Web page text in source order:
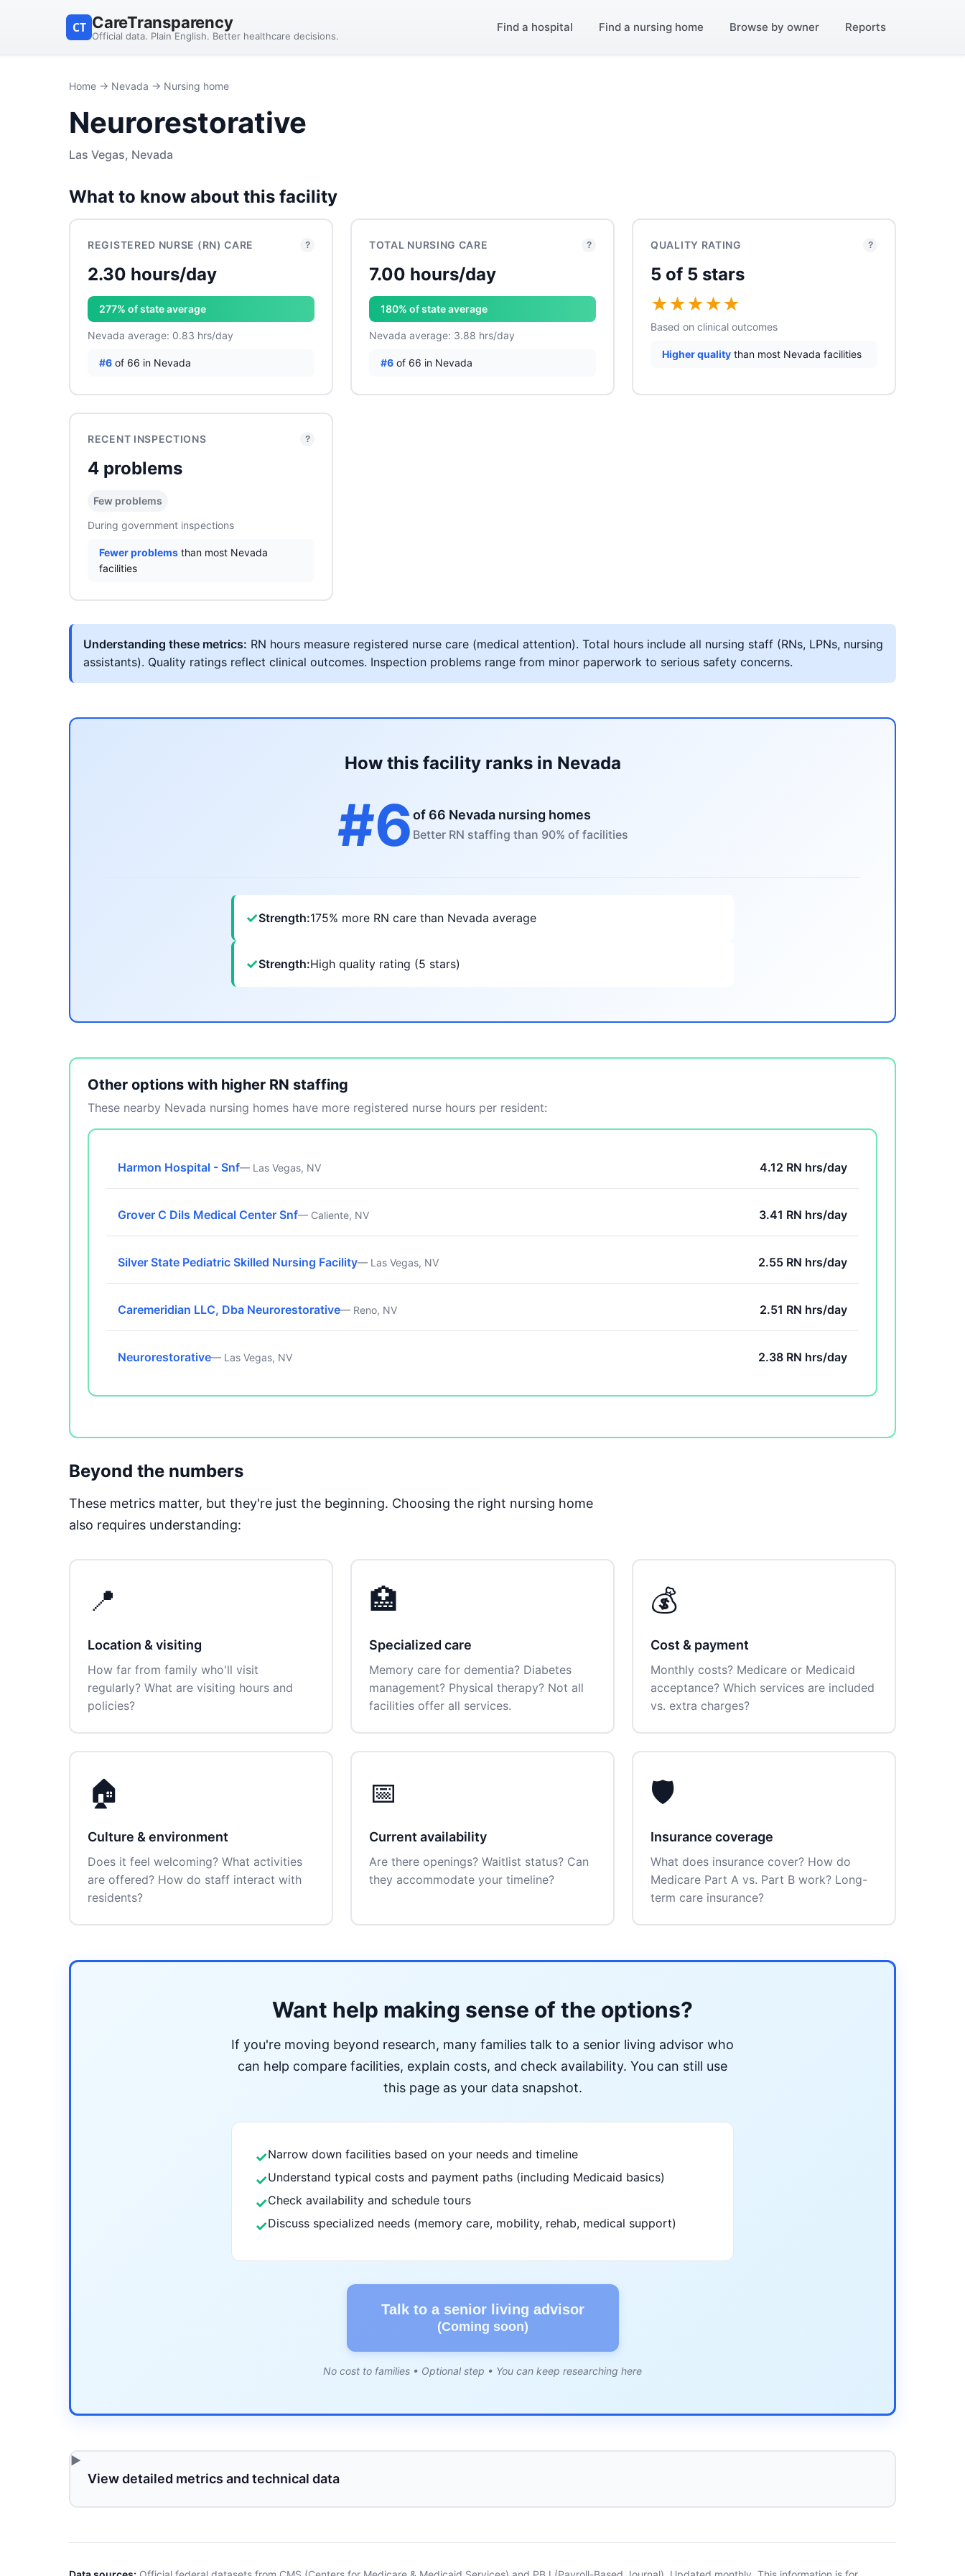
CT CareTransparency
Official data. Plain English. Better healthcare decisions.
Find a hospital Find a nursing home Browse by owner Reports
Home → Nevada → Nursing home
Neurorestorative
Las Vegas, Nevada
What to know about this facility
REGISTERED NURSE (RN) CARE ?
2.30 hours/day
277% of state average
Nevada average: 0.83 hrs/day
#6 of 66 in Nevada
TOTAL NURSING CARE ?
7.00 hours/day
180% of state average
Nevada average: 3.88 hrs/day
#6 of 66 in Nevada
QUALITY RATING ?
5 of 5 stars
★★★★★
Based on clinical outcomes
Higher quality than most Nevada facilities
RECENT INSPECTIONS ?
4 problems
Few problems
During government inspections
Fewer problems than most Nevada
facilities
Understanding these metrics: RN hours measure registered nurse care (medical attention). Total hours include all nursing staff (RNs, LPNs, nursing
assistants). Quality ratings reflect clinical outcomes. Inspection problems range from minor paperwork to serious safety concerns.
How this facility ranks in Nevada
#6of 66 Nevada nursing homes
Better RN staffing than 90% of facilities
✓Strength:175% more RN care than Nevada average
✓Strength:High quality rating (5 stars)
Other options with higher RN staffing
These nearby Nevada nursing homes have more registered nurse hours per resident:
Harmon Hospital - Snf— Las Vegas, NV 4.12 RN hrs/day
Grover C Dils Medical Center Snf— Caliente, NV 3.41 RN hrs/day
Silver State Pediatric Skilled Nursing Facility— Las Vegas, NV 2.55 RN hrs/day
Caremeridian LLC, Dba Neurorestorative— Reno, NV 2.51 RN hrs/day
Neurorestorative— Las Vegas, NV 2.38 RN hrs/day
Beyond the numbers
These metrics matter, but they're just the beginning. Choosing the right nursing home
also requires understanding:
📍
Location & visiting
How far from family who'll visit
regularly? What are visiting hours and
policies?
🏥
Specialized care
Memory care for dementia? Diabetes
management? Physical therapy? Not all
facilities offer all services.
💰
Cost & payment
Monthly costs? Medicare or Medicaid
acceptance? Which services are included
vs. extra charges?
🏠
Culture & environment
Does it feel welcoming? What activities
are offered? How do staff interact with
residents?
📅
Current availability
Are there openings? Waitlist status? Can
they accommodate your timeline?
🛡️
Insurance coverage
What does insurance cover? How do
Medicare Part A vs. Part B work? Long-
term care insurance?
Want help making sense of the options?
If you're moving beyond research, many families talk to a senior living advisor who
can help compare facilities, explain costs, and check availability. You can still use
this page as your data snapshot.
✓Narrow down facilities based on your needs and timeline
✓Understand typical costs and payment paths (including Medicaid basics)
✓Check availability and schedule tours
✓Discuss specialized needs (memory care, mobility, rehab, medical support)
Talk to a senior living advisor
(Coming soon)
No cost to families • Optional step • You can keep researching here
View detailed metrics and technical data